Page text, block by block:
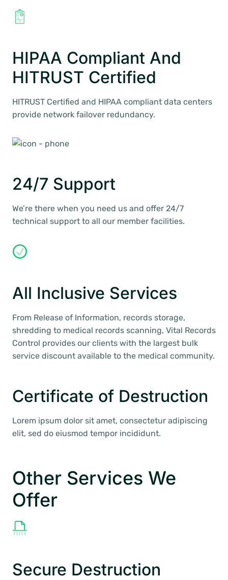
HIPAA Compliant And
HITRUST Certified
HITRUST Certified and HIPAA compliant data centers
provide network failover redundancy.
24/7 Support
We’re there when you need us and offer 24/7
technical support to all our member facilities.
All Inclusive Services
From Release of Information, records storage,
shredding to medical records scanning, Vital Records
Control provides our clients with the largest bulk
service discount available to the medical community.
Certificate of Destruction
Lorem ipsum dolor sit amet, consectetur adipiscing
elit, sed do eiusmod tempor incididunt.
Other Services We
Offer
Secure Destruction